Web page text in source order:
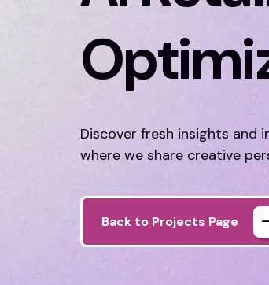
Discover fresh insights and
where we share creative
Back to Projects Page